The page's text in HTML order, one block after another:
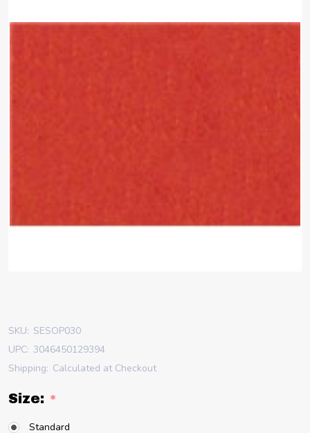
SKU: SESOP030
UPC: 3046450129394
Shipping: Calculated at Checkout
Size: *
Standard